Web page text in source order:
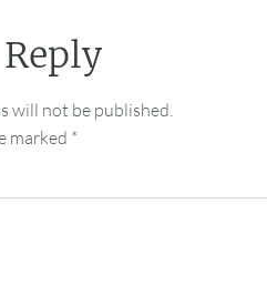
will not be published.
marked *